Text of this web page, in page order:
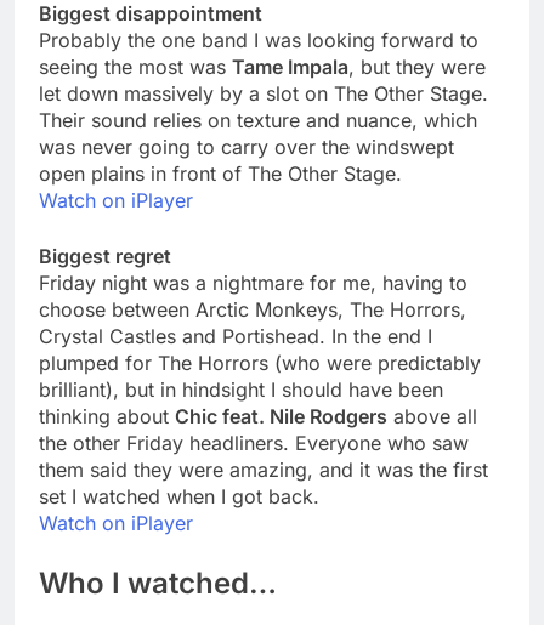
Biggest disappointment
Probably the one band I was looking forward to
seeing the most was Tame Impala, but they were
let down massively by a slot on The Other Stage.
Their sound relies on texture and nuance, which
was never going to carry over the windswept
open plains in front of The Other Stage.
Watch on iPlayer
Biggest regret
Friday night was a nightmare for me, having to
choose between Arctic Monkeys, The Horrors,
Crystal Castles and Portishead. In the end I
plumped for The Horrors (who were predictably
brilliant), but in hindsight I should have been
thinking about Chic feat. Nile Rodgers above all
the other Friday headliners. Everyone who saw
them said they were amazing, and it was the first
set I watched when I got back.
Watch on iPlayer
Who I watched…